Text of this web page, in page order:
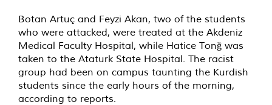
Botan Artuç and Feyzi Akan, two of the students
who were attacked, were treated at the Akdeniz
Medical Faculty Hospital, while Hatice Tonğ was
taken to the Ataturk State Hospital. The racist
group had been on campus taunting the Kurdish
students since the early hours of the morning,
according to reports.